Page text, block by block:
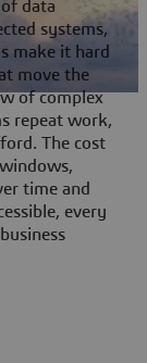
data
systems,
make it hard
move the
of complex
repeat work,
The cost
time and
every